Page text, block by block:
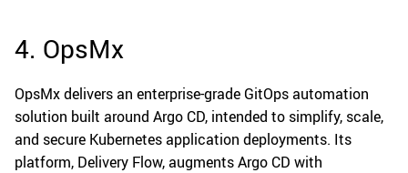
4. OpsMx
OpsMx delivers an enterprise-grade GitOps automation
solution built around Argo CD, intended to simplify, scale,
and secure Kubernetes application deployments. Its
platform, Delivery Flow, augments Argo CD with